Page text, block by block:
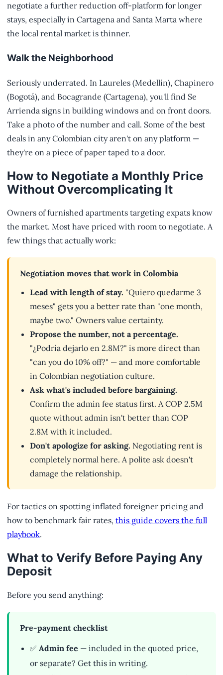
negotiate a further reduction off-platform for longer
stays, especially in Cartagena and Santa Marta where
the local rental market is thinner.
Walk the Neighborhood
Seriously underrated. In Laureles (Medellín), Chapinero
(Bogotá), and Bocagrande (Cartagena), you'll find Se
Arrienda signs in building windows and on front doors.
Take a photo of the number and call. Some of the best
deals in any Colombian city aren't on any platform —
they're on a piece of paper taped to a door.
How to Negotiate a Monthly Price
Without Overcomplicating It
Owners of furnished apartments targeting expats know
the market. Most have priced with room to negotiate. A
few things that actually work:
Negotiation moves that work in Colombia
Lead with length of stay. "Quiero quedarme 3
meses" gets you a better rate than "one month,
maybe two." Owners value certainty.
Propose the number, not a percentage.
"¿Podría dejarlo en 2.8M?" is more direct than
"can you do 10% off?" — and more comfortable
in Colombian negotiation culture.
Ask what's included before bargaining.
Confirm the admin fee status first. A COP 2.5M
quote without admin isn't better than COP
2.8M with it included.
Don't apologize for asking. Negotiating rent is
completely normal here. A polite ask doesn't
damage the relationship.
For tactics on spotting inflated foreigner pricing and
how to benchmark fair rates, this guide covers the full
playbook.
What to Verify Before Paying Any
Deposit
Before you send anything:
Pre-payment checklist
✅ Admin fee — included in the quoted price,
or separate? Get this in writing.